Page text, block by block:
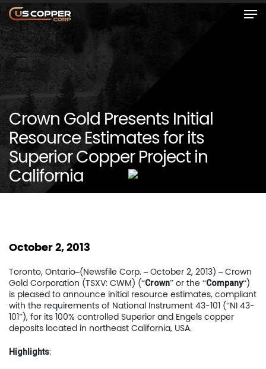
Crown Gold Presents Initial
Resource Estimates for its
Superior Copper Project in
California
October 2, 2013
Toronto, Ontario–(Newsfile Corp. – October 2, 2013) – Crown
Gold Corporation (TSXV: CWM) (“Crown” or the “Company“)
is pleased to announce initial resource estimates, compliant
with the requirements of National Instrument 43-101 (“NI 43-
101”), for its 100% controlled Superior and Engels copper
deposits located in northeast California, USA.
Highlights: